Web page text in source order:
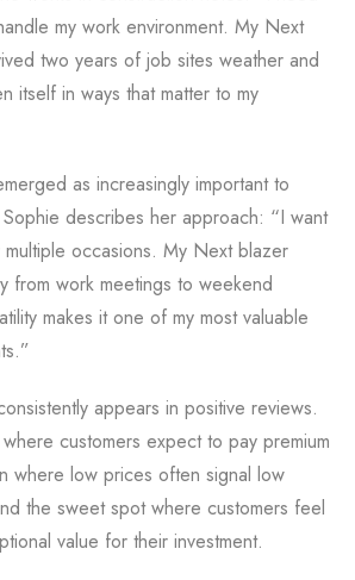
my work environment. My Next
two years of job sites weather and
itself in ways that matter to my
as increasingly important to
describes her approach: “I want
occasions. My Next blazer
from work meetings to weekend
makes it one of my most valuable
appears in positive reviews.
customers expect to pay premium
where low prices often signal low
the sweet spot where customers feel
value for their investment.